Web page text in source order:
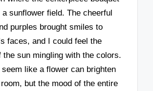
sunflower field. The cheerful
purples brought smiles to
faces, and I could feel the
the sun mingling with the colors.
seem like a flower can brighten
but the mood of the entire